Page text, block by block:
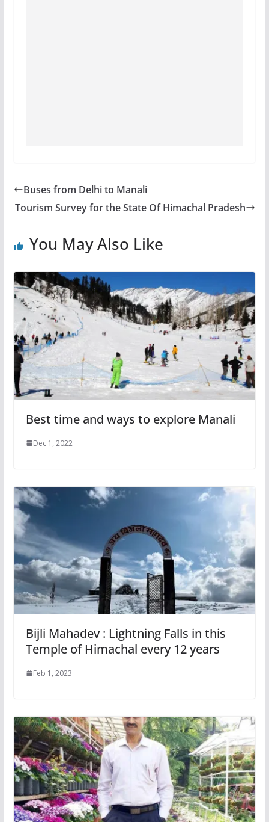
Buses from Delhi to Manali
Tourism Survey for the State Of Himachal Pradesh
You May Also Like
Best time and ways to explore Manali
Dec 1, 2022
Bijli Mahadev : Lightning Falls in this
Temple of Himachal every 12 years
Feb 1, 2023